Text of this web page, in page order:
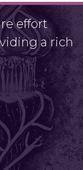
effort
a rich